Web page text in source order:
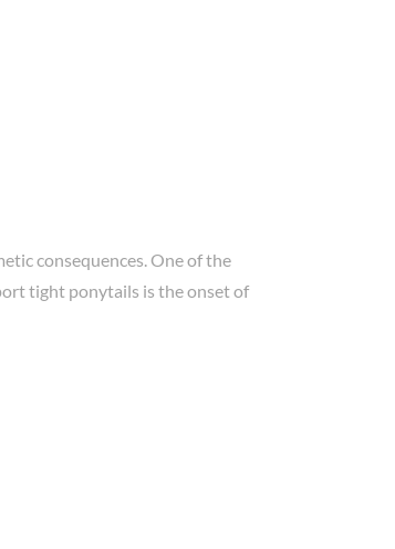
consequences. One of the
tight ponytails is the onset of